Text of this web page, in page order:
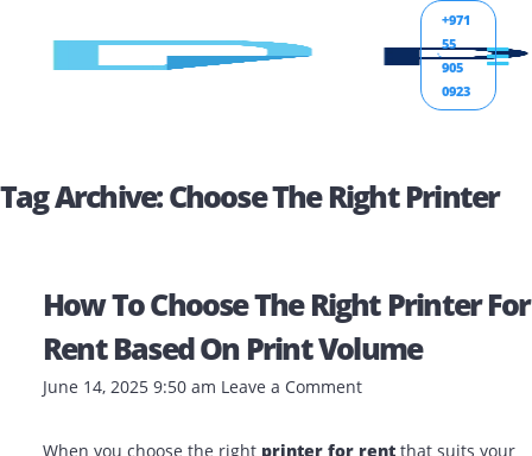
+971
55
0923
Tag Archive: Choose The Right
How To Choose The Right
Rent Based On Print Volume